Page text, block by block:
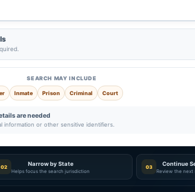
SEARCH MAY INCLUDE
Inmate Prison Criminal Court
are needed
information or other sensitive identifiers.
02 Narrow by State
Helps focus the search jurisdiction
03 Continue
Review the next